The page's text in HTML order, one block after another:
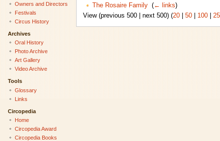
The Rosaire Family‎ (← links)
View (previous 500 | next 500) (20| 50| 100|
Owners and Directors
Festivals
Circus History
Archives
Oral History
Photo Archive
Art Gallery
Video Archive
Tools
Glossary
Links
Circopedia
Home
Circopedia Award
Circopedia Books